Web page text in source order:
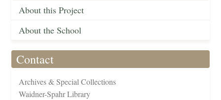
About this Project
About the School
Contact
Archives & Special Collections
Waidner-Spahr Library